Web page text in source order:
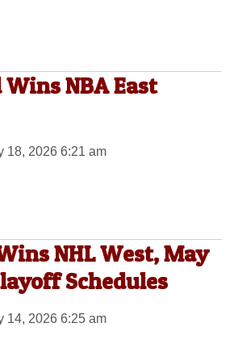
NBA East
18, 2026 6:21 am
NHL West, May
Schedules
14, 2026 6:25 am